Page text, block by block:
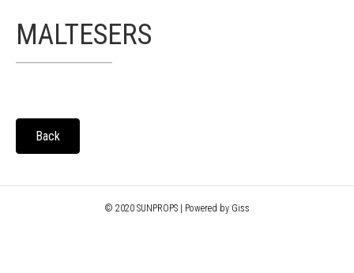
MALTESERS
Back
© 2020 SUNPROPS | Powered by Giss